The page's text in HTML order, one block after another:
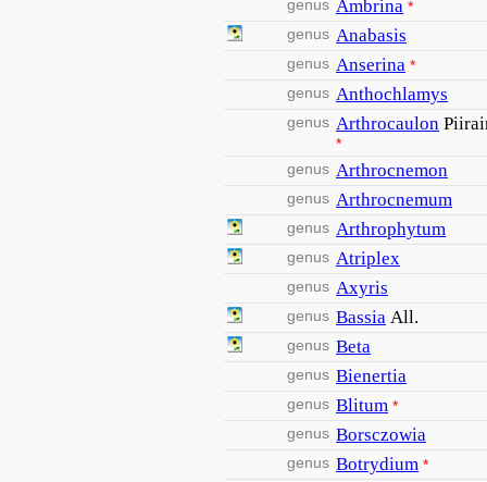
genus Ambrina *
genus Anabasis
genus Anserina *
genus Anthochlamys
genus Arthrocaulon
*
genus Arthrocnemon
genus Arthrocnemum
genus Arthrophytum
genus Atriplex
genus Axyris
genus Bassia All.
genus Beta
genus Bienertia
genus Blitum *
genus Borsczowia
genus Botrydium *